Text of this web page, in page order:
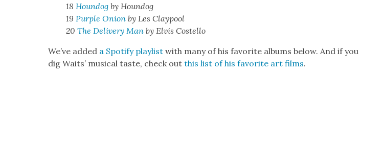
18Houndog by Houndog
19Pur­ple Onion by Les Clay­pool
20The Deliv­ery Man by Elvis Costel­lo
We’ve added a Spo­ti­fy playlist with many of his favorite albums below. And if you
dig Waits’ musi­cal taste, check outthis list of his favorite art films.